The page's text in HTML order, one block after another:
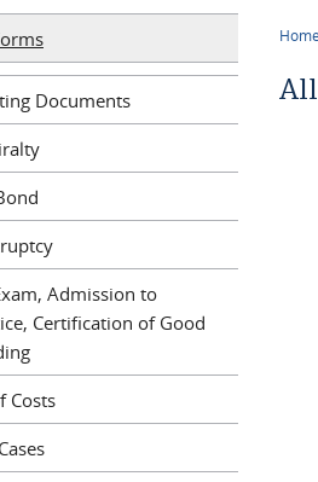
Home
Documents
Admission to
Certification of Good
Costs